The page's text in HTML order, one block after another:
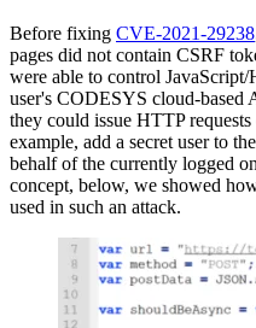
Before fixing CVE-2021-29238
pages did not contain CSRF
were able to control
user's CODESYS cloud-based
they could issue HTTP
example, add a secret user to
behalf of the currently logged
concept, below, we showed
used in such an attack.